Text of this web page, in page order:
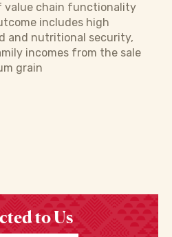
value chain functionality
includes high
and nutritional security,
incomes from the sale
grain
to Us